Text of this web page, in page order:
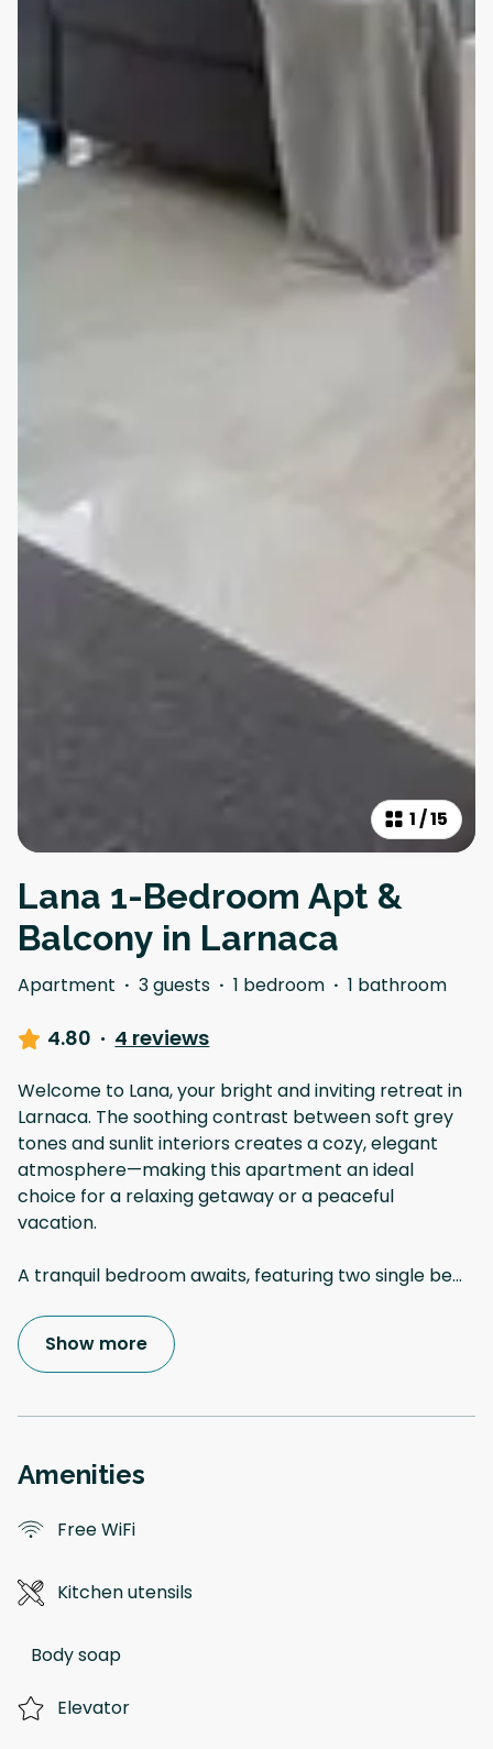
1/15
Lana 1-Bedroom Apt &
Balcony in Larnaca
Apartment · 3 guests · 1 bedroom · 1 bathroom
4.80 · 4 reviews
Welcome to Lana, your bright and inviting retreat in
Larnaca. The soothing contrast between soft grey
tones and sunlit interiors creates a cozy, elegant
atmosphere—making this apartment an ideal
choice for a relaxing getaway or a peaceful
vacation.
A tranquil bedroom awaits, featuring two single be...
Show more
Amenities
Free WiFi
Kitchen utensils
Body soap
Elevator